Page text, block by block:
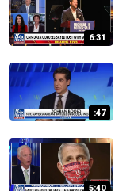
6:31
:47
5:40